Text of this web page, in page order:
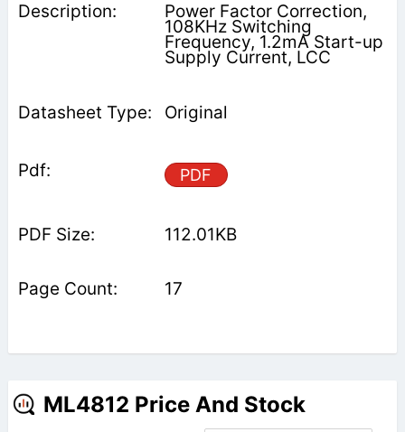
Power Factor Correction,
108KHz Switching
Frequency, 1.2mA Start-up
Supply Current, LCC
Original
PDF
112.01KB
17
ML4812 Price And Stock